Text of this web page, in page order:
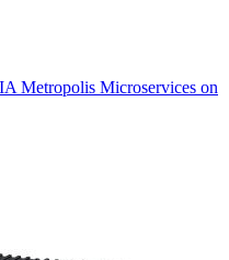
Metropolis Microservices on